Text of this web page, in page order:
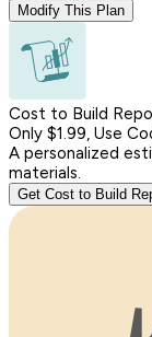
Modify This Plan
Cost to Build
Only $1.99, Use
A personalized
materials.
Get Cost to Build